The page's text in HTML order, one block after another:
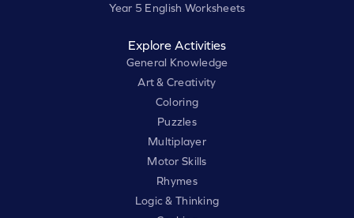
Year 5 English Worksheets
Explore Activities
General Knowledge
Art & Creativity
Coloring
Puzzles
Multiplayer
Motor Skills
Rhymes
Logic & Thinking